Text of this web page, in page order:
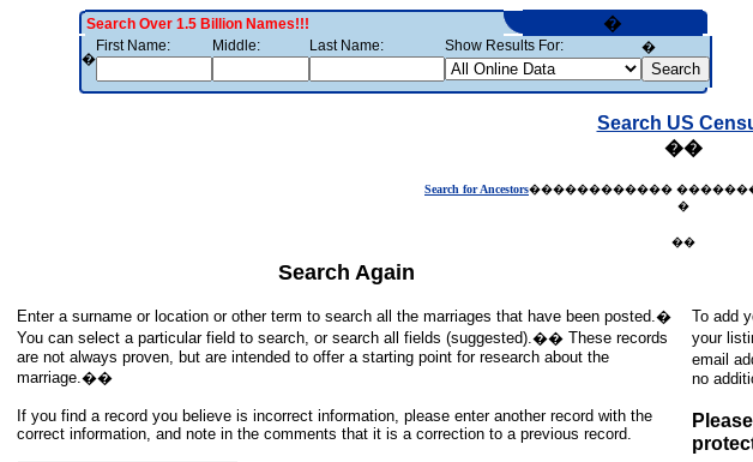
�
Search Over 1.5 Billion Names!!!
�
First Name: Middle: Last Name: Show Results For: �
Search US
��
Search for Ancestors������������
�
��
Search Again
Enter a surname or location or other term to search all the marriages that have been posted.�
You can select a particular field to search, or search all fields (suggested).�� These records
are not always proven, but are intended to offer a starting point for research about the
marriage.��
If you find a record you believe is incorrect information, please enter another record with the
correct information, and note in the comments that it is a correction to a previous record.
To add
your
email
no